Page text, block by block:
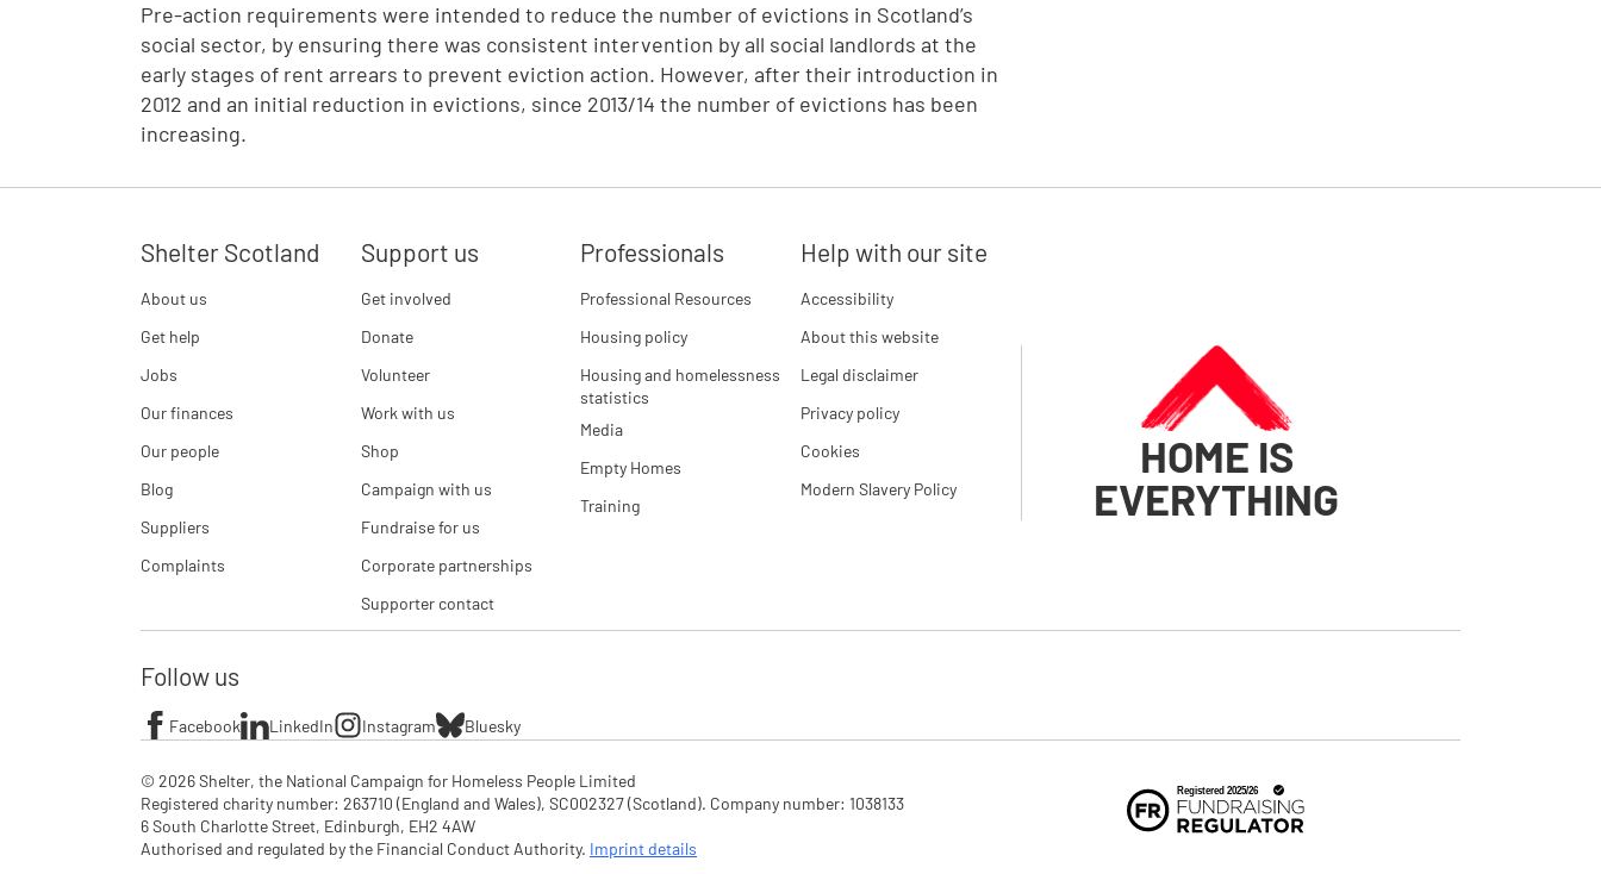
Pre-action requirements were intended to reduce the number of evictions in Scotland’s
social sector, by ensuring there was consistent intervention by all social landlords at the
early stages of rent arrears to prevent eviction action. However, after their introduction in
2012 and an initial reduction in evictions, since 2013/14 the number of evictions has been
increasing.
Shelter Scotland
About us
Get help
Jobs
Our finances
Our people
Blog
Suppliers
Complaints
Support us
Get involved
Donate
Volunteer
Work with us
Shop
Campaign with us
Fundraise for us
Corporate partnerships
Supporter contact
Professionals
Professional Resources
Housing policy
Housing and homelessness
statistics
Media
Empty Homes
Training
Help with our site
Accessibility
About this website
Legal disclaimer
Privacy policy
Cookies
Modern Slavery Policy
HOME IS
EVERYTHING
Follow us
Facebook LinkedIn Instagram Bluesky
© 2026 Shelter, the National Campaign for Homeless People Limited
Registered charity number: 263710 (England and Wales), SC002327 (Scotland). Company number: 1‌038133
6 South Charlotte Street, Edinburgh, EH2 4AW
Authorised and regulated by the Financial Conduct Authority. Imprint details